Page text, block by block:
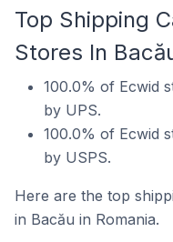
Top Shipping
Stores In
100.0% of Ecwid
by UPS.
100.0% of Ecwid
by USPS.
Here are the top
in Bacău in Romania.